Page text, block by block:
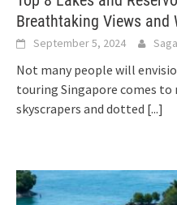
Breathtaking Views and
September 5, 2024
Not many people will
touring Singapore comes to
skyscrapers and dotted [...]